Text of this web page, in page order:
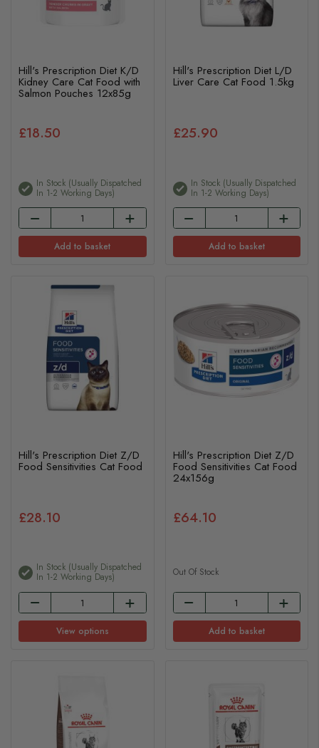
Hill's Prescription Diet K/D
Kidney Care Cat Food with
Salmon Pouches 12x85g
£18.50
In Stock (usually Dispatched
In 1-2 Working Days)
Add to basket
Hill's Prescription Diet L/D
Liver Care Cat Food 1.5kg
£25.90
In Stock (usually Dispatched
In 1-2 Working Days)
Add to basket
Hill's Prescription Diet Z/D
Food Sensitivities Cat Food
£28.10
In Stock (usually Dispatched
In 1-2 Working Days)
View options
Hill's Prescription Diet Z/D
Food Sensitivities Cat Food
24x156g
£64.10
Out Of Stock
Add to basket